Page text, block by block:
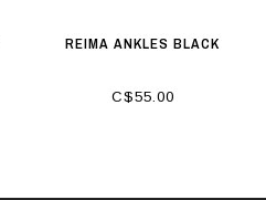
REIMA ANKLES BLACK
C$55.00